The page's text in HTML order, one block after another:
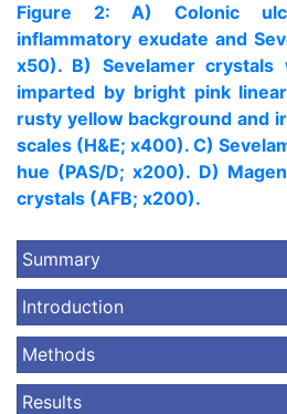
Figure 2: A) Colonic
inflammatory exudate and
x50). B) Sevelamer
imparted by bright pink
rusty yellow background and
scales (H&E; x400). C)
hue (PAS/D; x200). D)
crystals (AFB; x200).
Summary
Introduction
Methods
Results